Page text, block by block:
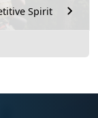
Spirit